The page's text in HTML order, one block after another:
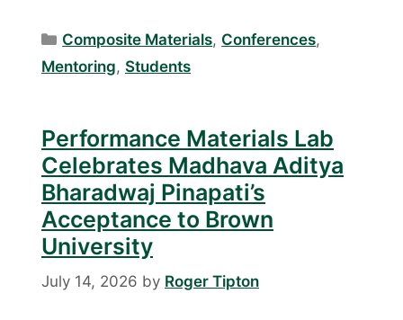
Categories
Composite Materials, Conferences,
Mentoring, Students
Performance Materials Lab
Celebrates Madhava Aditya
Bharadwaj Pinapati’s
Acceptance to Brown
University
July 14, 2026 by Roger Tipton